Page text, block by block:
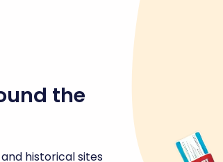
the
historical sites